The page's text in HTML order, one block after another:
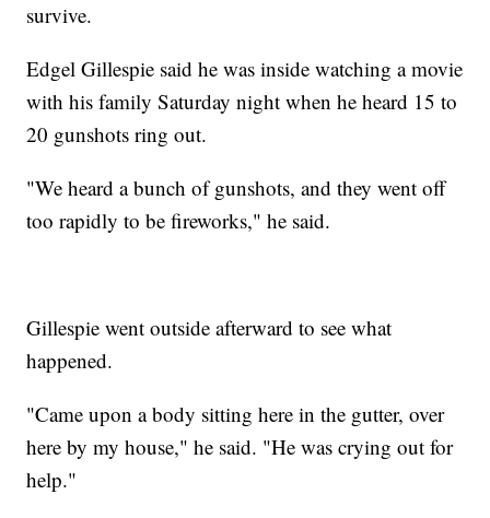
survive.
Edgel Gillespie said he was inside watching a movie
with his family Saturday night when he heard 15 to
20 gunshots ring out.
"We heard a bunch of gunshots, and they went off
too rapidly to be fireworks," he said.
Gillespie went outside afterward to see what
happened.
"Came upon a body sitting here in the gutter, over
here by my house," he said. "He was crying out for
help."